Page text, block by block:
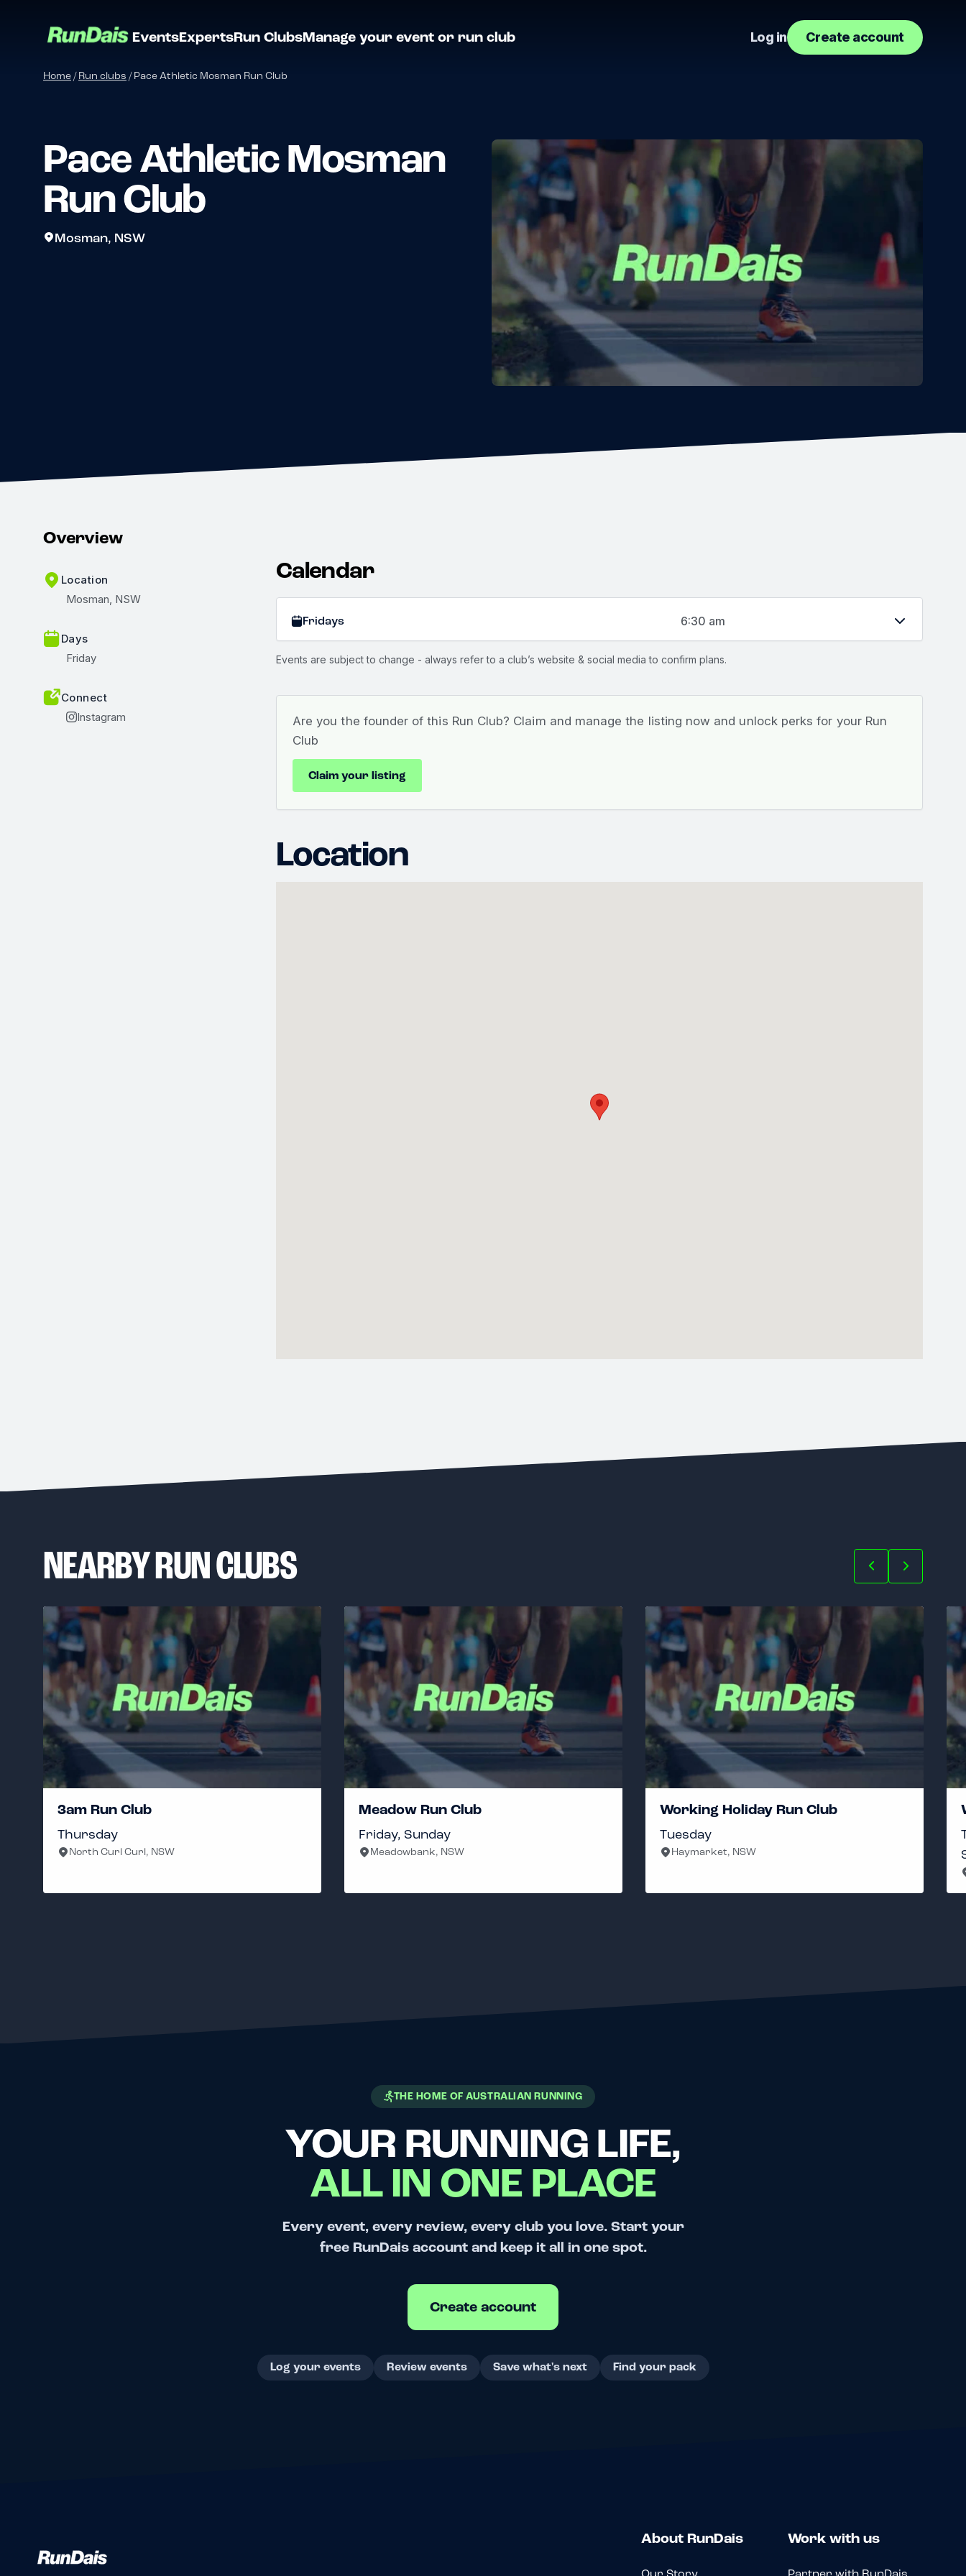
EventsExpertsRun ClubsManage your event or run club Log in Create account
Home/Run clubs /Pace Athletic Mosman Run Club
Pace Athletic Mosman
Run Club
Mosman, NSW
Overview
Location
Mosman, NSW
Days
Friday
Connect
Instagram
Calendar
Fridays 6:30 am
Events are subject to change - always refer to a club’s website & social media to confirm plans.
Are you the founder of this Run Club? Claim and manage the listing now and unlock perks for your Run
Club
Claim your listing
Location
NEARBY RUN CLUBS
3am Run Club
Thursday
North Curl Curl, NSW
Meadow Run Club
Friday, Sunday
Meadowbank, NSW
Working Holiday Run Club
Tuesday
Haymarket, NSW
THE HOME OF AUSTRALIAN RUNNING
YOUR RUNNING LIFE,
ALL IN ONE PLACE
Every event, every review, every club you love. Start your
free RunDais account and keep it all in one spot.
Create account
Log your events Review events Save what's next Find your pack
About RunDais
Our Story
Work with us
Partner with RunDais